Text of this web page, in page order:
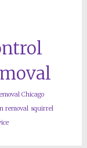
Chicago
removal squirrel